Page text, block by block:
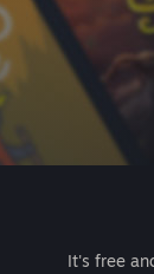
It's free